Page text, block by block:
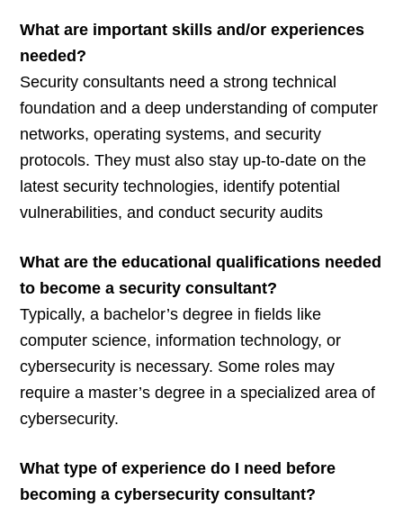
What are important skills and/or experiences
needed?
Security consultants need a strong technical
foundation and a deep understanding of computer
networks, operating systems, and security
protocols. They must also stay up-to-date on the
latest security technologies, identify potential
vulnerabilities, and conduct security audits
What are the educational qualifications needed
to become a security consultant?
Typically, a bachelor’s degree in fields like
computer science, information technology, or
cybersecurity is necessary. Some roles may
require a master’s degree in a specialized area of
cybersecurity.
What type of experience do I need before
becoming a cybersecurity consultant?